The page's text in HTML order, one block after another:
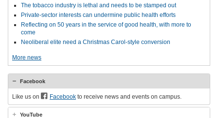
The tobacco industry is lethal and needs to be stamped out
Private-sector interests can undermine public health efforts
Reflecting on 50 years in the service of good health, with more to
come
Neoliberal elite need a Christmas Carol-style conversion
More news
Facebook
Like us on Facebook to receive news and events on campus.
YouTube